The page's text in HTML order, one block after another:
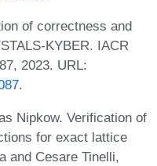
of correctness and
KYBER. IACR
2023. URL:
.
Nipkow. Verification of
for exact lattice
and Cesare Tinelli,